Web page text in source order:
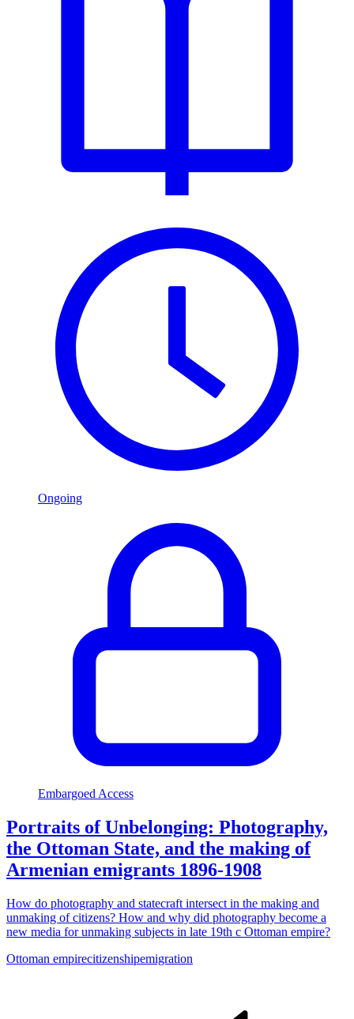
Ongoing
Embargoed Access
Portraits of Unbelonging: Photography,
the Ottoman State, and the making of
Armenian emigrants 1896-1908
How do photography and statecraft intersect in the making and
unmaking of citizens? How and why did photography become a
new media for unmaking subjects in late 19th c Ottoman empire?
Ottoman empirecitizenshipemigration